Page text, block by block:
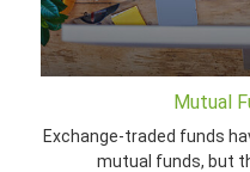
Mutual
Exchange-traded funds
mutual funds, but